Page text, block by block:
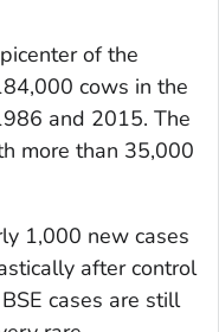
of the
cows in the
and 2015. The
more than 35,000
1,000 new cases
after control
cases are still